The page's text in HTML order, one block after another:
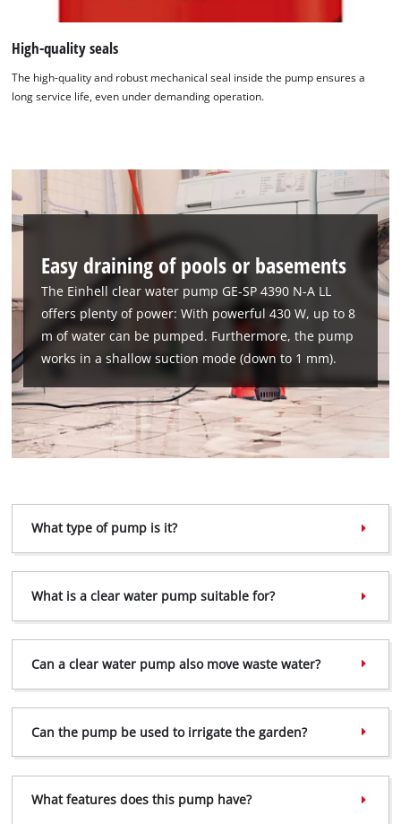
Google Maps service!
visitor. The website owner needs to setup
the site with their CMP to add this content
to the list of technologies used.
Powered byUsercentrics Consent
Management Platform
High-quality seals
The high-quality and robust mechanical seal inside the pump ensures a
long service life, even under demanding operation.
Easy draining of pools or basements
The Einhell clear water pump GE-SP 4390 N-A LL
offers plenty of power: With powerful 430 W, up to 8
m of water can be pumped. Furthermore, the pump
works in a shallow suction mode (down to 1 mm).
What type of pump is it?
What is a clear water pump suitable for?
Can a clear water pump also move waste water?
Can the pump be used to irrigate the garden?
What features does this pump have?